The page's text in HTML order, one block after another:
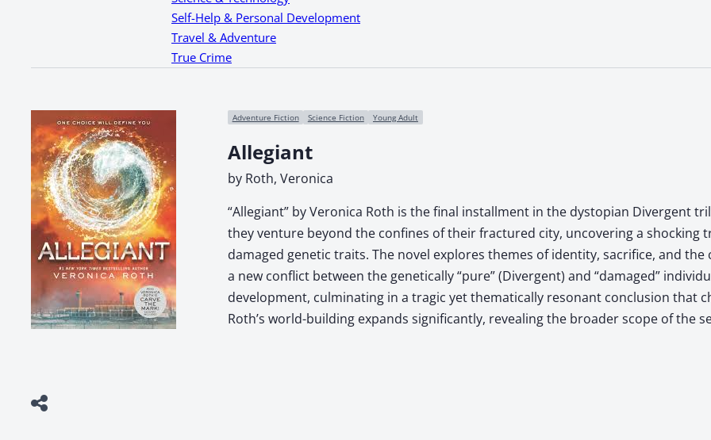
Self-Help & Personal Development
Travel & Adventure
True Crime
Adventure Fiction Science Fiction Young Adult
Allegiant
by Roth, Veronica
“Allegiant” by Veronica Roth is the final installment in the dystopian Divergent
they venture beyond the confines of their fractured city, uncovering a
damaged genetic traits. The novel explores themes of identity, sacrifice, and
a new conflict between the genetically “pure” (Divergent) and “damaged”
development, culminating in a tragic yet thematically resonant conclusion that
Roth’s world-building expands significantly, revealing the broader scope of the